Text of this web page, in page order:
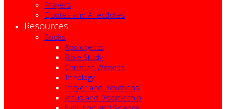
Prayers
Quotes and Anecdotes
Resources
Books
Apologetics
Bible Study
Christian Witness
Theology
Prayer and Devotions
Jesus and Discipleship